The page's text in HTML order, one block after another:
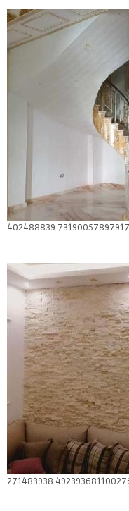
402488839
271483938